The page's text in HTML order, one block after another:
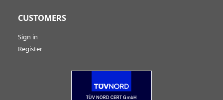
CUSTOMERS
Sign in
Register